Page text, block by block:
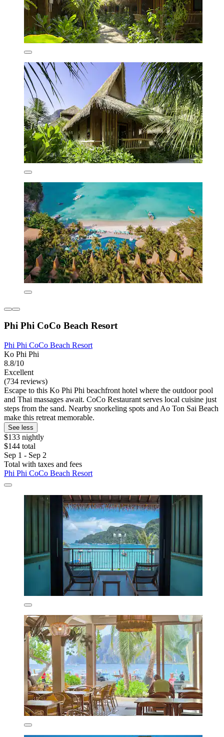
Phi Phi CoCo Beach Resort
Phi Phi CoCo Beach Resort
Ko Phi Phi
8.8/10
Excellent
(734 reviews)
Escape to this Ko Phi Phi beachfront hotel where the outdoor pool
and Thai massages await. CoCo Restaurant serves local cuisine just
steps from the sand. Nearby snorkeling spots and Ao Ton Sai Beach
make this retreat memorable.
See less
$133 nightly
$144 total
Sep 1 - Sep 2
Total with taxes and fees
Phi Phi CoCo Beach Resort